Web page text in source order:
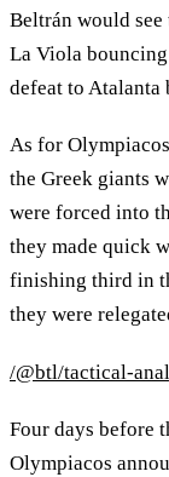
Beltrán would
La Viola
defeat to
As for
the Greek giants
were forced into
they made quick
finishing third in
they were
/@btl/tactical-
Four days before
Olympiacos